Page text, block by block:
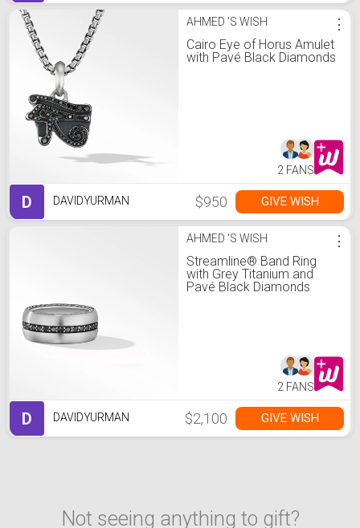
AHMED 'S WISH
Cairo Eye of Horus Amulet
with Pavé Black Diamonds
⋮
2 FANS
D DAVIDYURMAN $950 GIVE WISH
AHMED 'S WISH
Streamline® Band Ring
with Grey Titanium and
Pavé Black Diamonds
⋮
2 FANS
D DAVIDYURMAN $2,100 GIVE WISH
Not seeing anything to gift?